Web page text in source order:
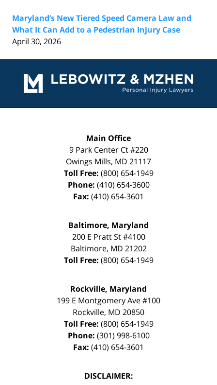
Maryland’s New Tiered Speed Camera Law and
What It Can Add to a Pedestrian Injury Case
April 30, 2026
Information
Main Office
9 Park Center Ct #220
Owings Mills, MD 21117
Toll Free: (800) 654-1949
Phone: (410) 654-3600
Fax: (410) 654-3601
Baltimore, Maryland
200 E Pratt St #4100
Baltimore, MD 21202
Toll Free: (800) 654-1949
Rockville, Maryland
199 E Montgomery Ave #100
Rockville, MD 20850
Toll Free: (800) 654-1949
Phone: (301) 998-6100
Fax: (410) 654-3601
DISCLAIMER: